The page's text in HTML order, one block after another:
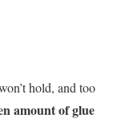
hold, and too
amount of glue